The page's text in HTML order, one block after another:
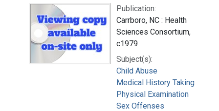
Publication:
Carrboro, NC : Health
Sciences Consortium,
c1979
Subject(s):
Child Abuse
Medical History Taking
Physical Examination
Sex Offenses